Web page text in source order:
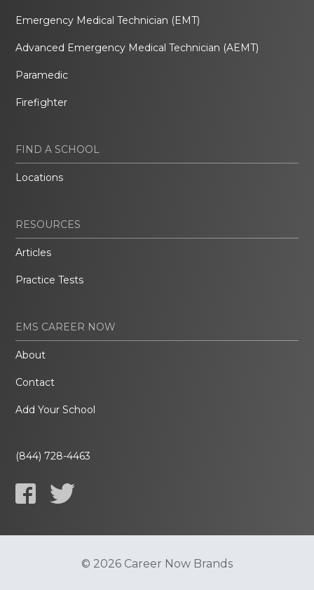
Emergency Medical Technician (EMT)
Advanced Emergency Medical Technician (AEMT)
Paramedic
Firefighter
FIND A SCHOOL
Locations
RESOURCES
Articles
Practice Tests
EMS CAREER NOW
About
Contact
Add Your School
(844) 728-4463
© 2026 Career Now Brands